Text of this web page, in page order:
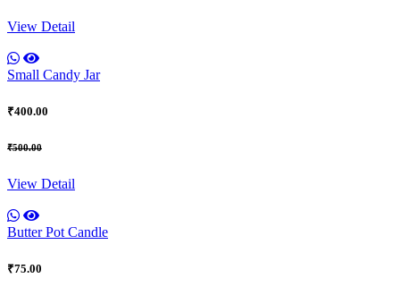
View Detail
Small Candy Jar
₹400.00
₹500.00
View Detail
Butter Pot Candle
₹75.00